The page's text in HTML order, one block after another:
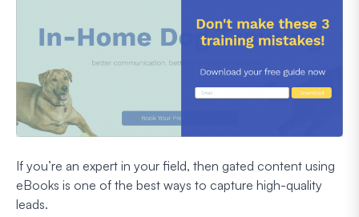
If you’re an expert in your field, then gated content using
eBooks is one of the best ways to capture high-quality
leads.